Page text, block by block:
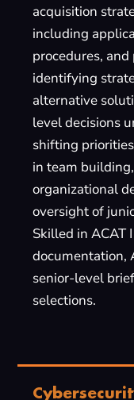
acquisition
including
procedures,
identifying
alternative
level decisions
shifting
in team
organizational
oversight of
Skilled in ACAT
documentation,
senior-level
selections.